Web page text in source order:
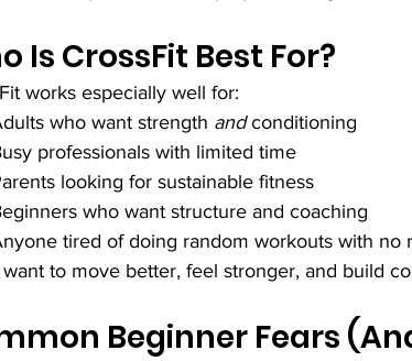
Is CrossFit Best For?
works especially well for:
who want strength and conditioning
professionals with limited time
looking for sustainable fitness
who want structure and coaching
tired of doing random workouts with no
to move better, feel stronger, and build
Beginner Fears